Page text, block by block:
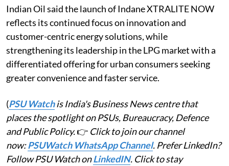
Indian Oil said the launch of Indane XTRALITE NOW
reflects its continued focus on innovation and
customer-centric energy solutions, while
strengthening its leadership in the LPG market with a
differentiated offering for urban consumers seeking
greater convenience and faster service.
(PSU Watchis India's Business News centre that
places the spotlight on PSUs, Bureaucracy, Defence
and Public Policy.👉 Click to join our channel
now:PSUWatch WhatsApp Channel. Prefer LinkedIn?
Follow PSU Watch onLinkedIN. Click to stay